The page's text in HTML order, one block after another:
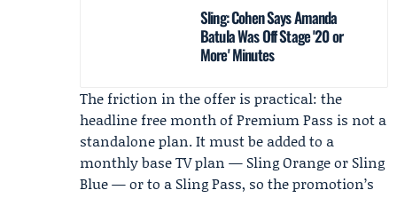
Sling: Cohen Says Amanda
Batula Was Off Stage '20 or
More' Minutes
The friction in the offer is practical: the
headline free month of Premium Pass is not a
standalone plan. It must be added to a
monthly base TV plan — Sling Orange or Sling
Blue — or to a Sling Pass, so the promotion’s